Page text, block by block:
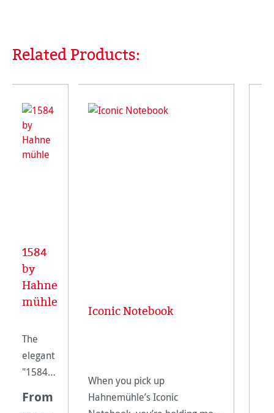
Skip product gallery
Related Products:
1584
by
Hahne
mühle
The
elegant
"1584
Hahne
From
Iconic Notebook
When you pick up
Hahnemühle’s Iconic